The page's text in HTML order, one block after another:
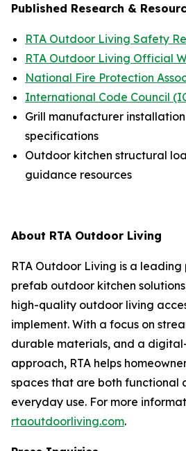
Published Research &
RTA Outdoor Living Safety
RTA Outdoor Living Official
National Fire Protection
International Code Council
Grill manufacturer
specifications
Outdoor kitchen structural
guidance resources
About RTA Outdoor Living
RTA Outdoor Living is a
prefab outdoor kitchen
high-quality outdoor living
implement. With a focus on
durable materials, and a
approach, RTA helps
spaces that are both functional
everyday use. For more
rtaoutdoorliving.com.